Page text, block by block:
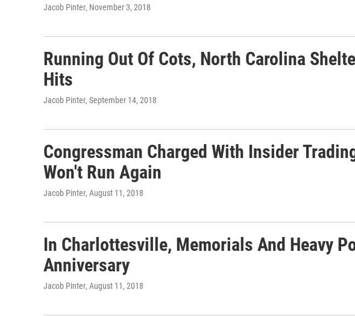
Jacob Pinter, November 3, 2018
Running Out Of Cots, North Carolina
Hits
Jacob Pinter, September 14, 2018
Congressman Charged With Insider
Won't Run Again
Jacob Pinter, August 11, 2018
In Charlottesville, Memorials And Heavy
Anniversary
Jacob Pinter, August 11, 2018